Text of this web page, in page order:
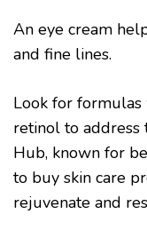
An eye cream
and fine lines.
Look for formulas
retinol to address
Hub, known for
to buy skin care
rejuvenate and